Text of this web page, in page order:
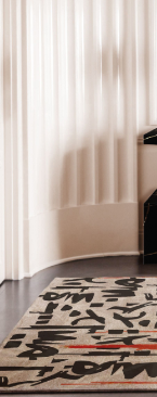
LIGHTING
BATHROOM
FIREPLACES
CATALOGUE